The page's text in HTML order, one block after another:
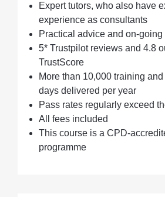
Expert tutors, who also have
experience as consultants
Practical advice and on-
5* Trustpilot reviews and 4.8
TrustScore
More than 10,000 training
days delivered per year
Pass rates regularly exceed
All fees included
This course is a CPD-
programme